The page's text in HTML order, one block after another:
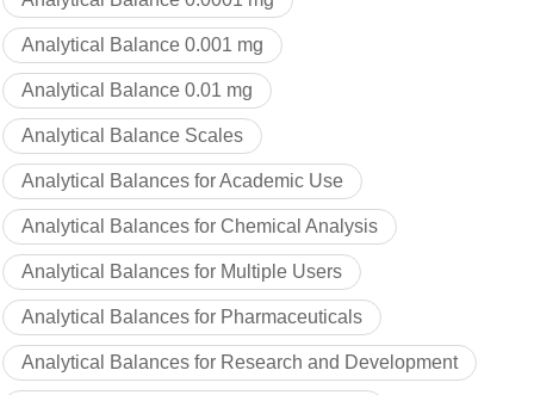
Analytical Balance 0.001 mg
Analytical Balance 0.01 mg
Analytical Balance Scales
Analytical Balances for Academic Use
Analytical Balances for Chemical Analysis
Analytical Balances for Multiple Users
Analytical Balances for Pharmaceuticals
Analytical Balances for Research and Development